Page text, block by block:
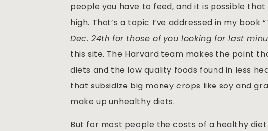
people you have to feed, and it is possible
high. That’s a topic I’ve addressed in my book
Dec. 24th for those of you looking for last
this site. The Harvard team makes the point
diets and the low quality foods found in less
that subsidize big money crops like soy and
make up unhealthy diets.
But for most people the costs of a healthy